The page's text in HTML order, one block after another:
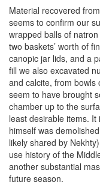
Material recovered
seems to confirm our
wrapped balls of
two baskets’ worth of
canopic jar lids, and a
fill we also excavated
and calcite, from bowls
seem to have brought
chamber up to the
least desirable items.
himself was
likely shared by
use history of the
another substantial
future season.